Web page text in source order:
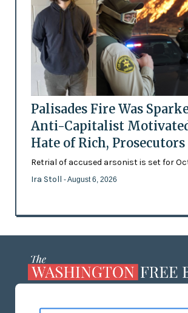
Palisades Fire Was
Anti-Capitalist
Hate of Rich, Prosecutors
Retrial of accused arsonist is set for
Ira Stoll - August 6, 2026